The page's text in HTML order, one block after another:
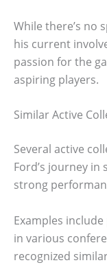
While there’s no
his current
passion for the
aspiring players.
Similar Active
Several active
Ford’s journey
strong
Examples
in various
recognized